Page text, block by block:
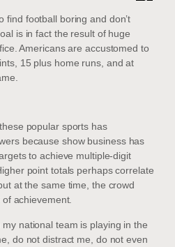
find football boring and don’t
is in fact the result of huge
Americans are accustomed to
15 plus home runs, and at
popular sports has
because show business has
to achieve multiple-digit
point totals perhaps correlate
at the same time, the crowd
achievement.
national team is playing in the
do not distract me, do not even